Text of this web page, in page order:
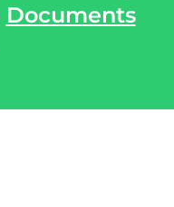
Documents